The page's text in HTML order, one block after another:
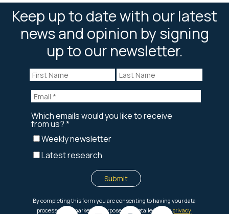
Keep up to date with our latest
news and opinion by signing
up to our newsletter.